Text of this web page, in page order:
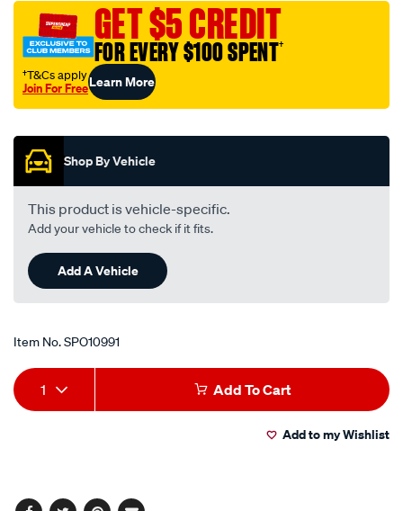
60mm-
c-
fix-
bl/SPO10991.html
GET $5 CREDIT
FOR EVERY $100 SPENT†
†T&Cs apply
Join For FreeLearn More
Shop By Vehicle
This product is vehicle-specific.
Add your vehicle to check if it fits.
Add A Vehicle
Item No.SPO10991
Add
to
Product
Actions
1 Add To Cart
Add to my Wishlist